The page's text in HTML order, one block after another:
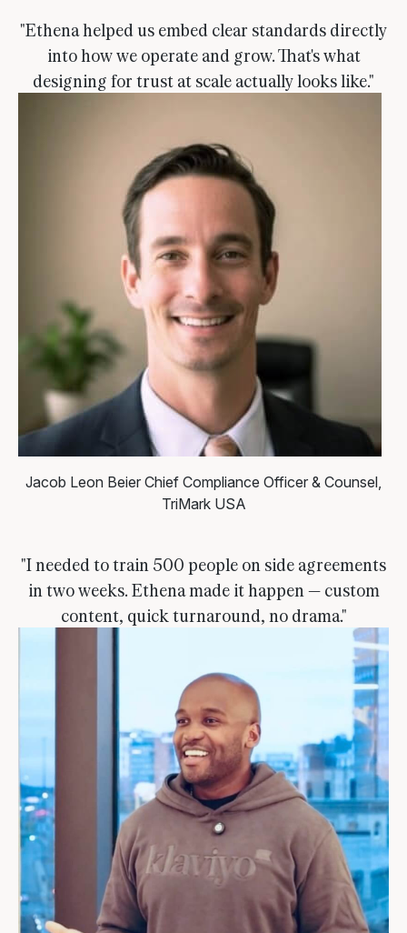
"Ethena helped us embed clear standards directly
into how we operate and grow. That's what
designing for trust at scale actually looks like."
Jacob Leon Beier Chief Compliance Officer & Counsel,
TriMark USA
"I needed to train 500 people on side agreements
in two weeks. Ethena made it happen — custom
content, quick turnaround, no drama."